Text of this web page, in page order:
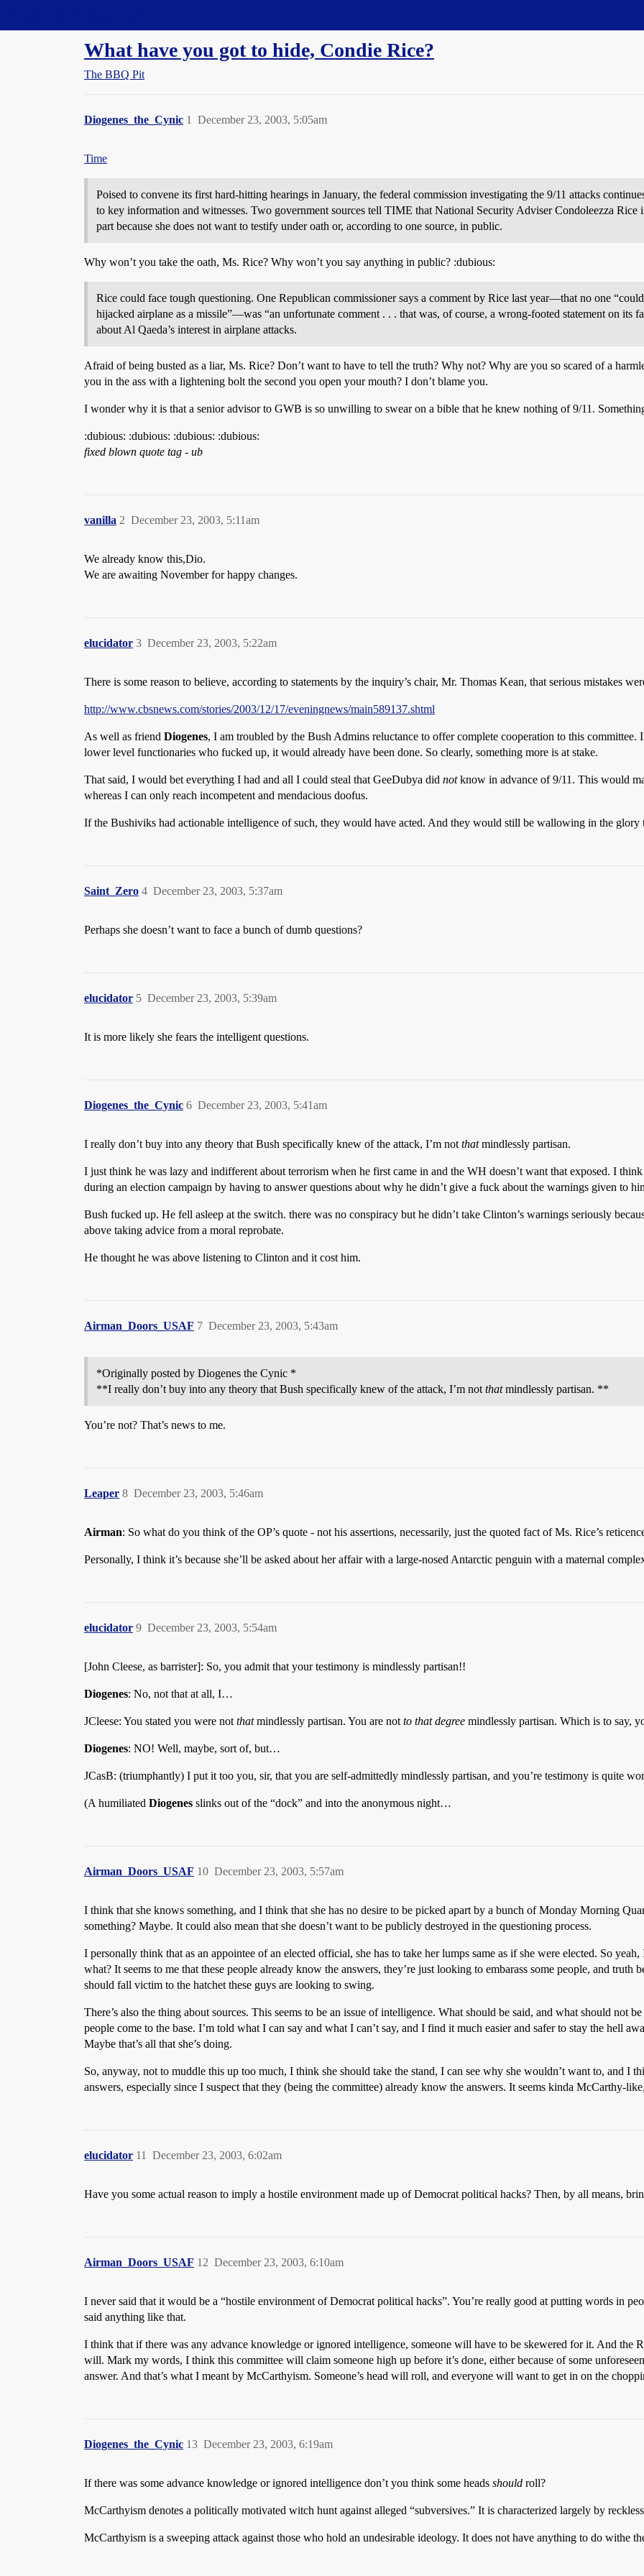
What have you got to hide, Condie Rice?
The BBQ Pit
Diogenes_the_Cynic December 23, 2003, 5:05am
1
Time
Poised to convene its first hard-hitting hearings in January, the federal commission investigating the 9/11 attacks
to key information and witnesses. Two government sources tell TIME that National Security Adviser Condoleezza Rice
part because she does not want to testify under oath or, according to one source, in public.
Why won’t you take the oath, Ms. Rice? Why won’t you say anything in public? :dubious:
Rice could face tough questioning. One Republican commissioner says a comment by Rice last year—that no one
hijacked airplane as a missile”—was “an unfortunate comment . . . that was, of course, a wrong-footed statement on its
about Al Qaeda’s interest in airplane attacks.
Afraid of being busted as a liar, Ms. Rice? Don’t want to have to tell the truth? Why not? Why are you so scared of a
you in the ass with a lightening bolt the second you open your mouth? I don’t blame you.
I wonder why it is that a senior advisor to GWB is so unwilling to swear on a bible that he knew nothing of 9/11.
:dubious: :dubious: :dubious: :dubious:
fixed blown quote tag - ub
vanilla December 23, 2003, 5:11am
2
We already know this,Dio.
We are awaiting November for happy changes.
elucidator December 23, 2003, 5:22am
3
There is some reason to believe, according to statements by the inquiry’s chair, Mr. Thomas Kean, that serious mistakes
http://www.cbsnews.com/stories/2003/12/17/eveningnews/main589137.shtml
As well as friend Diogenes, I am troubled by the Bush Admins reluctance to offer complete cooperation to this
lower level functionaries who fucked up, it would already have been done. So clearly, something more is at stake.
That said, I would bet everything I had and all I could steal that GeeDubya did notknow in advance of 9/11. This would
whereas I can only reach incompetent and mendacious doofus.
If the Bushiviks had actionable intelligence of such, they would have acted. And they would still be wallowing in the glory
Saint_Zero December 23, 2003, 5:37am
4
Perhaps she doesn’t want to face a bunch of dumb questions?
elucidator December 23, 2003, 5:39am
5
It is more likely she fears the intelligent questions.
Diogenes_the_Cynic December 23, 2003, 5:41am
6
I really don’t buy into any theory that Bush specifically knew of the attack, I’m not thatmindlessly partisan.
I just think he was lazy and indifferent about terrorism when he first came in and the WH doesn’t want that exposed. I
during an election campaign by having to answer questions about why he didn’t give a fuck about the warnings given to
Bush fucked up. He fell asleep at the switch. there was no conspiracy but he didn’t take Clinton’s warnings seriously
above taking advice from a moral reprobate.
He thought he was above listening to Clinton and it cost him.
Airman_Doors_USAF December 23, 2003, 5:43am
7
*Originally posted by Diogenes the Cynic *
**I really don’t buy into any theory that Bush specifically knew of the attack, I’m not thatmindlessly partisan. **
You’re not? That’s news to me.
Leaper December 23, 2003, 5:46am
8
Airman: So what do you think of the OP’s quote - not his assertions, necessarily, just the quoted fact of Ms. Rice’s
Personally, I think it’s because she’ll be asked about her affair with a large-nosed Antarctic penguin with a maternal
elucidator December 23, 2003, 5:54am
9
[John Cleese, as barrister]: So, you admit that your testimony is mindlessly partisan!!
Diogenes: No, not that at all, I…
JCleese: You stated you were not thatmindlessly partisan. You are not to that degree mindlessly partisan. Which is to say,
Diogenes: NO! Well, maybe, sort of, but…
JCasB: (triumphantly) I put it too you, sir, that you are self-admittedly mindlessly partisan, and you’re testimony is quite
(A humiliated Diogenes slinks out of the “dock” and into the anonymous night…
Airman_Doors_USAF December 23, 2003, 5:57am
10
I think that she knows something, and I think that she has no desire to be picked apart by a bunch of Monday Morning
something? Maybe. It could also mean that she doesn’t want to be publicly destroyed in the questioning process.
I personally think that as an appointee of an elected official, she has to take her lumps same as if she were elected. So
what? It seems to me that these people already know the answers, they’re just looking to embarass some people, and truth
should fall victim to the hatchet these guys are looking to swing.
There’s also the thing about sources. This seems to be an issue of intelligence. What should be said, and what should not
people come to the base. I’m told what I can say and what I can’t say, and I find it much easier and safer to stay the hell
Maybe that’s all that she’s doing.
So, anyway, not to muddle this up too much, I think she should take the stand, I can see why she wouldn’t want to, and I
answers, especially since I suspect that they (being the committee) already know the answers. It seems kinda McCarthy-
elucidator December 23, 2003, 6:02am
11
Have you some actual reason to imply a hostile environment made up of Democrat political hacks? Then, by all means,
Airman_Doors_USAF December 23, 2003, 6:10am
12
I never said that it would be a “hostile environment of Democrat political hacks”. You’re really good at putting words in
said anything like that.
I think that if there was any advance knowledge or ignored intelligence, someone will have to be skewered for it. And the
will. Mark my words, I think this committee will claim someone high up before it’s done, either because of some
answer. And that’s what I meant by McCarthyism. Someone’s head will roll, and everyone will want to get in on the
Diogenes_the_Cynic December 23, 2003, 6:19am
13
If there was some advance knowledge or ignored intelligence don’t you think some heads should roll?
McCarthyism denotes a politically motivated witch hunt against alleged “subversives.” It is characterized largely by
McCarthyism is a sweeping attack against those who hold an undesirable ideology. It does not have anything to do withe